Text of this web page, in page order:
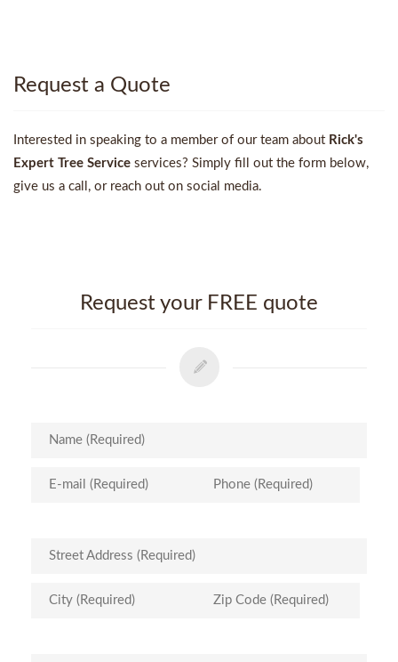
Request a Quote
Interested in speaking to a member of our team about Rick's
Expert Tree Service services? Simply fill out the form below,
give us a call, or reach out on social media.
Request your FREE quote